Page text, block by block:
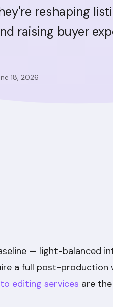
reshaping
raising buyer
18, 2026
— light-balanced
a full post-production
editing services are